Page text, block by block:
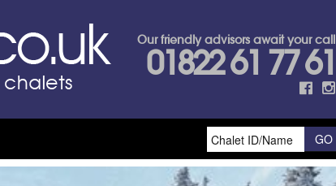
Our friendly advisors await your call
01822 61 77 61